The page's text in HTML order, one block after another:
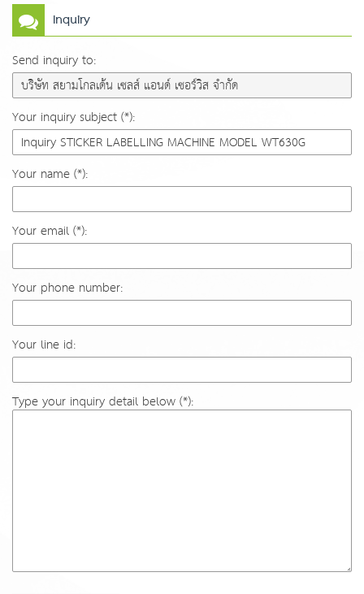
Inquiry
Send inquiry to:
Your inquiry subject (*):
Your name (*):
Your email (*):
Your phone number:
Your line id:
Type your inquiry detail below (*):